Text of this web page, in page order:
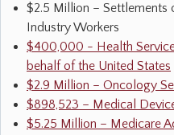
$2.5 Million – Settlements
Industry Workers
$400,000 - Health
behalf of the United States
$2.9 Million – Oncology
$898,523 – Medical
$5.25 Million – Medicare